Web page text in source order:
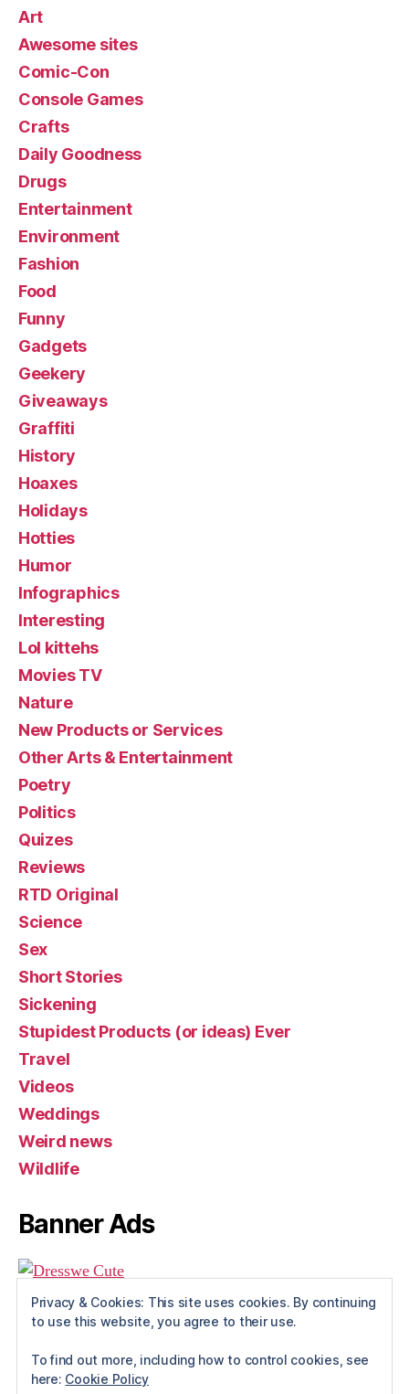
Art
Awesome sites
Comic-Con
Console Games
Crafts
Daily Goodness
Drugs
Entertainment
Environment
Fashion
Food
Funny
Gadgets
Geekery
Giveaways
Graffiti
History
Hoaxes
Holidays
Hotties
Humor
Infographics
Interesting
Lol kittehs
Movies TV
Nature
New Products or Services
Other Arts & Entertainment
Poetry
Politics
Quizes
Reviews
RTD Original
Science
Sex
Short Stories
Sickening
Stupidest Products (or ideas) Ever
Travel
Videos
Weddings
Weird news
Wildlife
Banner Ads
Privacy & Cookies: This site uses cookies. By continuing
to use this website, you agree to their use.
To find out more, including how to control cookies, see
here: Cookie Policy